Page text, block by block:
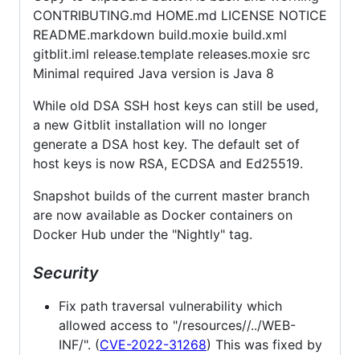
CONTRIBUTING.md HOME.md LICENSE NOTICE
README.markdown build.moxie build.xml
gitblit.iml release.template releases.moxie src
Minimal required Java version is Java 8
While old DSA SSH host keys can still be used,
a new Gitblit installation will no longer
generate a DSA host key. The default set of
host keys is now RSA, ECDSA and Ed25519.
Snapshot builds of the current master branch
are now available as Docker containers on
Docker Hub under the "Nightly" tag.
Security
Fix path traversal vulnerability which
allowed access to "/resources//../WEB-
INF/". (CVE-2022-31268) This was fixed by